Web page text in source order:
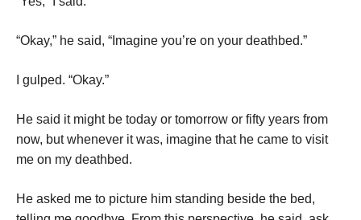
“Okay,” he said, “Imagine you’re on your deathbed.”
I gulped. “Okay.”
He said it might be today or tomorrow or fifty years from
now, but whenever it was, imagine that he came to visit
me on my deathbed.
He asked me to picture him standing beside the bed,